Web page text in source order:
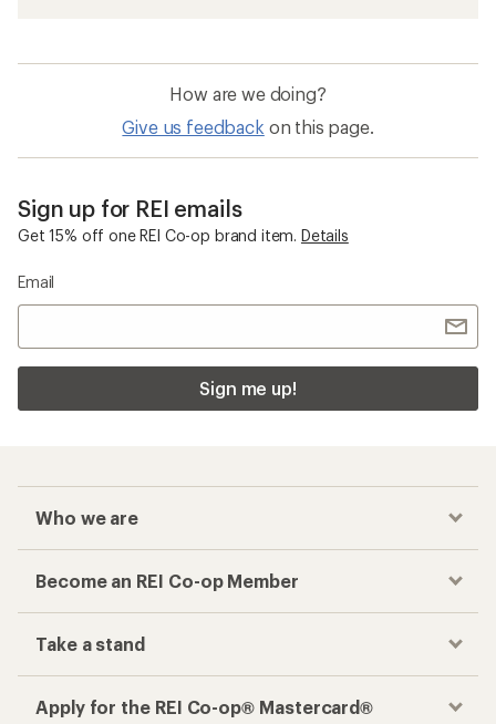
How are we doing?
Give us feedback on this page.
Sign up for REI emails
Get 15% off one REI Co-op brand item. Details
Email
Sign me up!
Who we are
Become an REI Co-op Member
Take a stand
Apply for the REI Co-op® Mastercard®